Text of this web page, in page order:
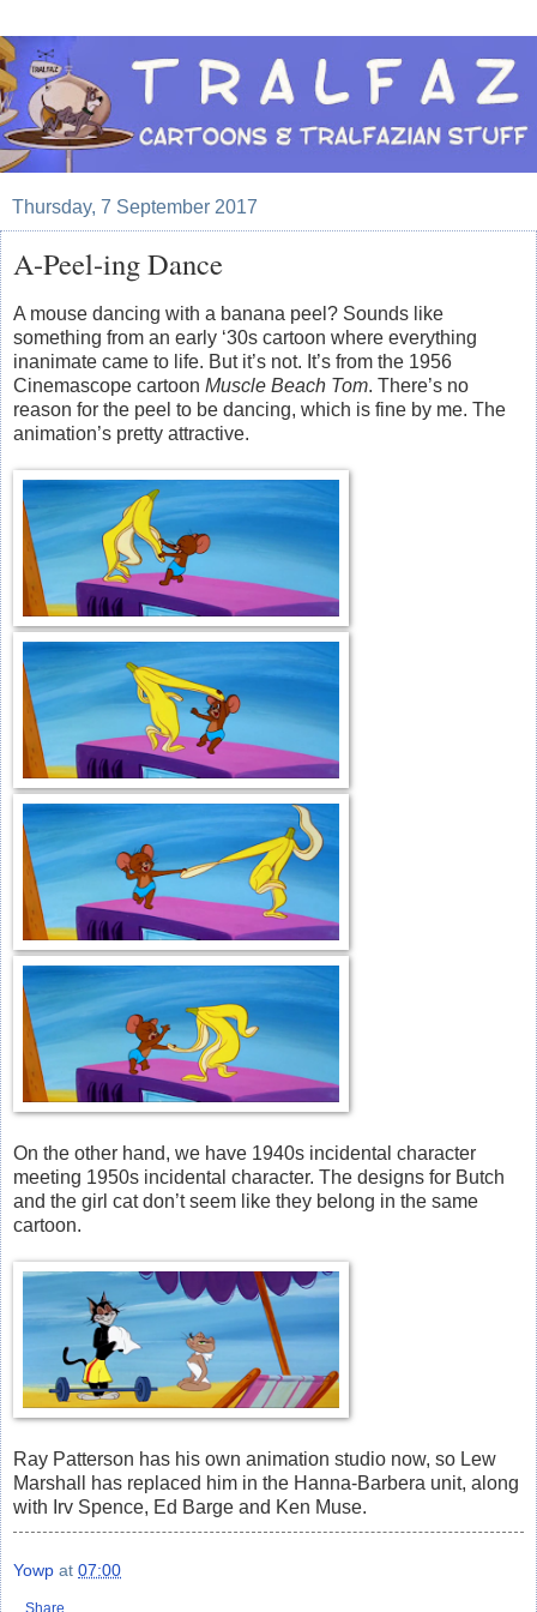
Thursday, 7 September 2017
A-Peel-ing Dance
A mouse dancing with a banana peel? Sounds like
something from an early ‘30s cartoon where everything
inanimate came to life. But it’s not. It’s from the 1956
Cinemascope cartoon Muscle Beach Tom. There’s no
reason for the peel to be dancing, which is fine by me. The
animation’s pretty attractive.
On the other hand, we have 1940s incidental character
meeting 1950s incidental character. The designs for Butch
and the girl cat don’t seem like they belong in the same
cartoon.
Ray Patterson has his own animation studio now, so Lew
Marshall has replaced him in the Hanna-Barbera unit, along
with Irv Spence, Ed Barge and Ken Muse.
Yowp at 07:00
Share